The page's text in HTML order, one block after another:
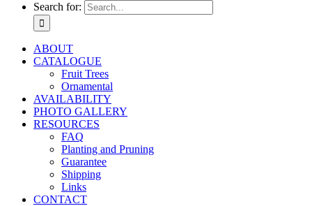
Search for:
ABOUT
CATALOGUE
Fruit Trees
Ornamental
AVAILABILITY
PHOTO GALLERY
RESOURCES
FAQ
Planting and Pruning
Guarantee
Shipping
Links
CONTACT